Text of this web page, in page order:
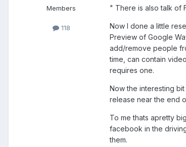
Members
118
" There is also talk of
Now I done a little
Preview of Google
add/remove people
time, can contain
requires one.
Now the interesting
release near the end
To me thats apretty
facebook in the
them.